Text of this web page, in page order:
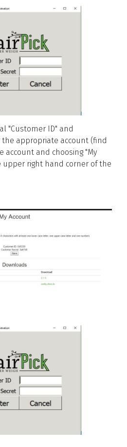
"Customer ID" and
the appropriate account (find
account and choosing "My
upper right hand corner of the